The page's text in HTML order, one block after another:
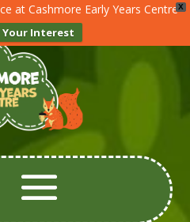
X
at Cashmore Early Years Centre
Your Interest